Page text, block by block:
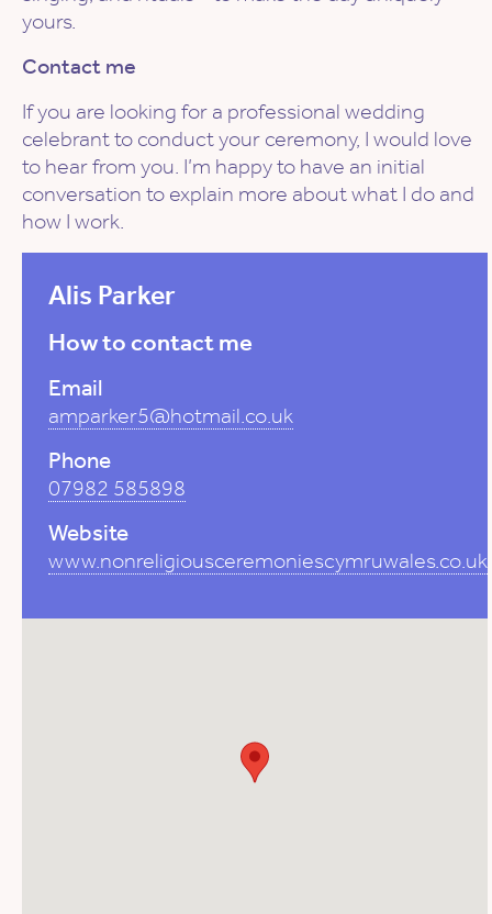
yours.
Contact me
If you are looking for a professional wedding
celebrant to conduct your ceremony, I would love
to hear from you. I’m happy to have an initial
conversation to explain more about what I do and
how I work.
Alis Parker
How to contact me
Email
amparker5@hotmail.co.uk
Phone
07982 585898
Website
www.nonreligiousceremoniescymruwales.co.uk